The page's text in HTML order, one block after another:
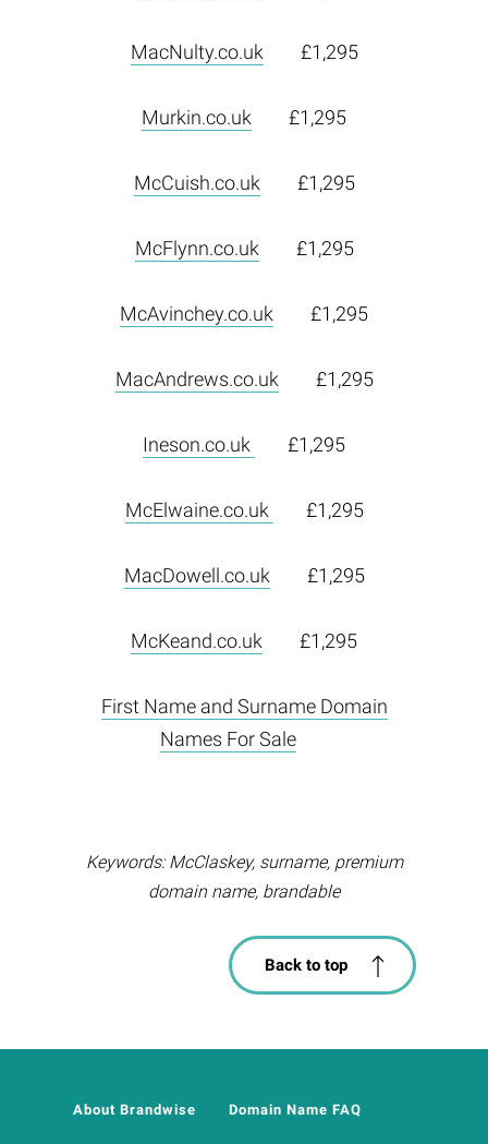
MacNulty.co.uk £1,295
Murkin.co.uk £1,295
McCuish.co.uk £1,295
McFlynn.co.uk £1,295
McAvinchey.co.uk £1,295
MacAndrews.co.uk £1,295
Ineson.co.uk £1,295
McElwaine.co.uk £1,295
MacDowell.co.uk £1,295
McKeand.co.uk £1,295
First Name and Surname Domain
Names For Sale
Keywords: McClaskey, surname, premium
domain name, brandable
Back to top
About Brandwise Domain Name FAQ